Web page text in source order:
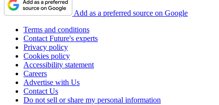
Add as a preferred source on Google
Terms and conditions
Contact Future's experts
Privacy policy
Cookies policy
Accessibility statement
Careers
Advertise with Us
Contact Us
Do not sell or share my personal information